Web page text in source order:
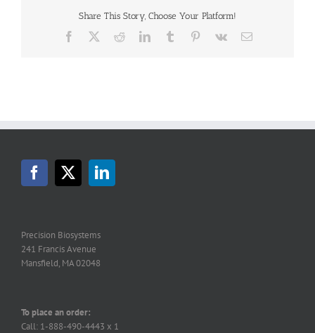
Share This Story, Choose Your Platform!
Facebook RedditLinkedInTumblr Pinterest
Vk Email
Precision Biosystems
241 Francis Avenue
Mansfield, MA 02048
To place an order:
Call: 1-888-490-4443 x 1